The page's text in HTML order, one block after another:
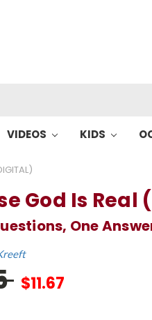
VIDEOS KIDS
God Is
One
$11.67